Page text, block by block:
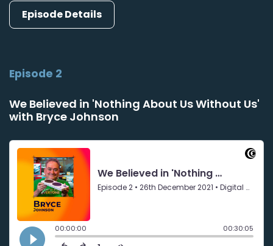
Episode Details
Episode 2
We Believed in 'Nothing About Us Without Us'
with Bryce Johnson